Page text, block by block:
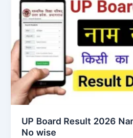
UP Board Result 2026
No wise